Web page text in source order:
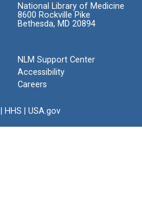
National Library of Medicine
8600 Rockville Pike
Bethesda, MD 20894
NLM Support Center
Accessibility
Careers
HHS USA.gov